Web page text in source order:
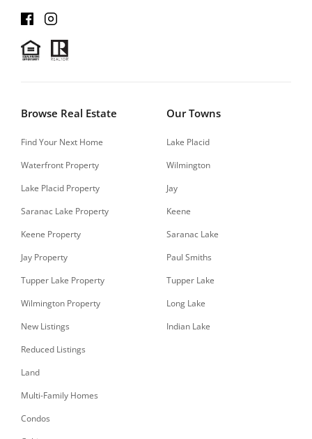
Browse Real Estate
Find Your Next Home
Waterfront Property
Lake Placid Property
Saranac Lake Property
Keene Property
Jay Property
Tupper Lake Property
Wilmington Property
New Listings
Reduced Listings
Land
Multi-Family Homes
Condos
Our Towns
Lake Placid
Wilmington
Jay
Keene
Saranac Lake
Paul Smiths
Tupper Lake
Long Lake
Indian Lake